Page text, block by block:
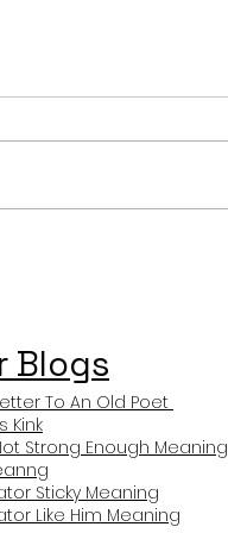
Blogs
To An Old Poet
Kink
Strong Enough Meaning
Sticky Meaning
Like Him Meaning